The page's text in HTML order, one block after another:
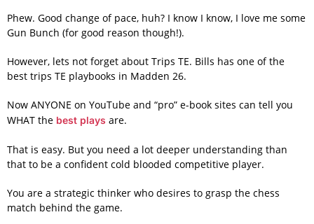
Phew. Good change of pace, huh? I know I know, I love me some
Gun Bunch (for good reason though!).
However, lets not forget about Trips TE. Bills has one of the
best trips TE playbooks in Madden 26.
Now ANYONE on YouTube and “pro” e-book sites can tell you
WHAT the best plays are.
That is easy. But you need a lot deeper understanding than
that to be a confident cold blooded competitive player.
You are a strategic thinker who desires to grasp the chess
match behind the game.